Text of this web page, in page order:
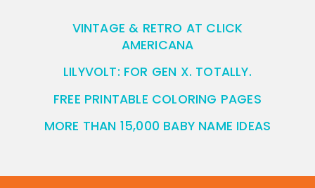
VINTAGE & RETRO AT CLICK
AMERICANA
LILYVOLT: FOR GEN X. TOTALLY.
FREE PRINTABLE COLORING PAGES
MORE THAN 15,000 BABY NAME IDEAS